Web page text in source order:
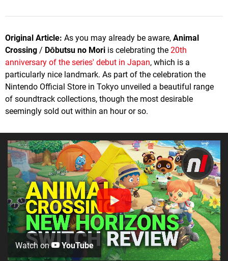
Original Article: As you may already be aware, Animal
Crossing / Dōbutsu no Mori is celebrating the 20th
anniversary of the series' debut in Japan, which is a
particularly nice landmark. As part of the celebration the
Nintendo Official Store in Tokyo unveiled a beautiful range
of soundtrack collections, though the most desirable
seemingly sold out within an hour or so.
Watch on YouTube